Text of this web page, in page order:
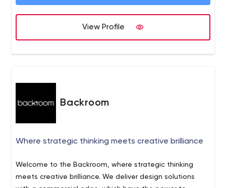
View Profile
Backroom
Where strategic thinking meets creative brilliance
Welcome to the Backroom, where strategic thinking
meets creative brilliance. We deliver design solutions